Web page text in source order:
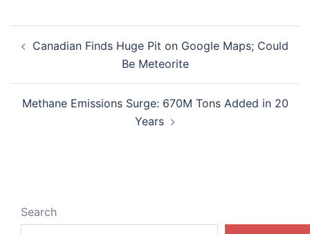
navigation
Canadian Finds Huge Pit on Google Maps; Could
Be Meteorite
Methane Emissions Surge: 670M Tons Added in 20
Years
Search